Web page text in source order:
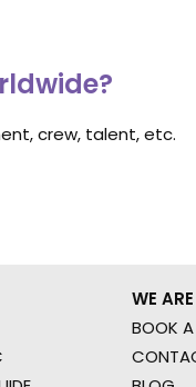
crew, talent, etc.
WE
BOOK